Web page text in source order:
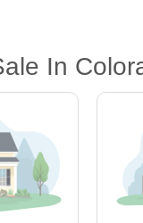
In